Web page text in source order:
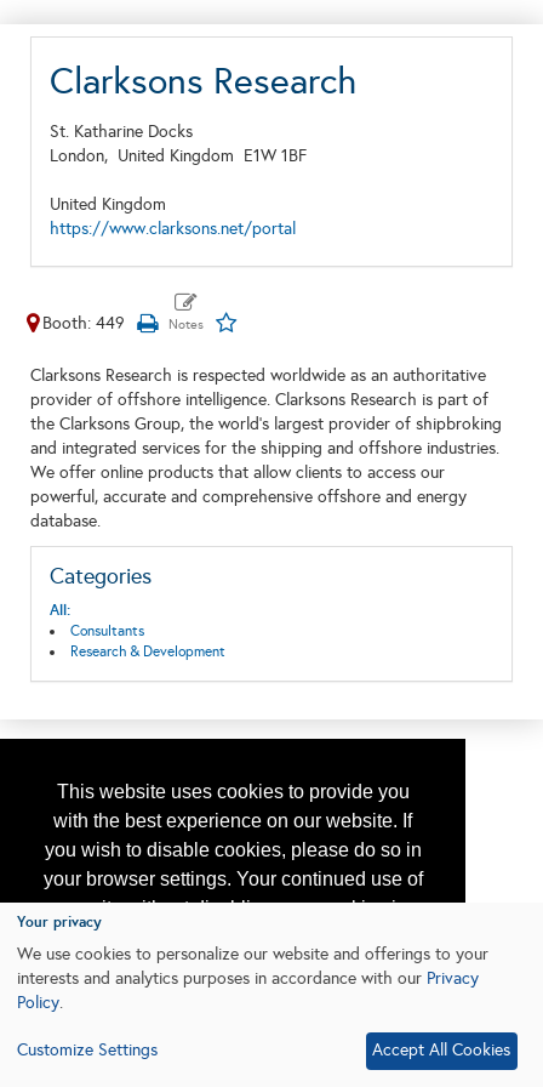
This website uses cookies to provide you
with the best experience on our website. If
you wish to disable cookies, please do so in
your browser settings. Your continued use of
our site without disabling your cookies is
subject to the cookie policy.
Learn More
Clarksons Research
St. Katharine Docks
London, United Kingdom E1W 1BF
United Kingdom
https://www.clarksons.net/portal
Booth: 449
Clarksons Research is respected worldwide as an authoritative
provider of offshore intelligence. Clarksons Research is part of
the Clarksons Group, the world's largest provider of shipbroking
and integrated services for the shipping and offshore industries.
We offer online products that allow clients to access our
powerful, accurate and comprehensive offshore and energy
database.
Categories
All:
Consultants
Research & Development
Your privacy
We use cookies to personalize our website and offerings to your
interests and analytics purposes in accordance with our Privacy
Policy.
Customize Settings Accept All Cookies